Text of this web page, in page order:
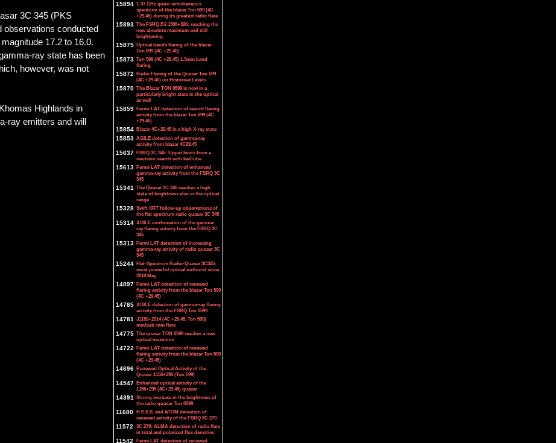
3C 345 (PKS
observations conducted
17.2 to 16.0.
ray state has been
however, was not
Highlands in
ray emitters and will
15894 1-37 GHz quasi-simultaneous
spectrum of the blazar Ton 599 (4C
+29.45) during its greatest radio flare
15893 The FSRQ B2 1308+326: reaching the
new absolute maximum and still
brightening
15875 Optical bands flaring of the blazar
Ton 599 (4C +29.45)
15873 Ton 599 (4C +29.45) 1.3mm band
flaring
15872 Radio Flaring of the Quasar Ton 599
(4C +29.45) on Historical Levels
15870 The Blazar TON 0599 is now in a
particularly bright state in the optical
as well
15859 Fermi-LAT detection of record flaring
activity from the blazar Ton 599 (4C
+29.45)
15854 Blazar 4C+29.45 in a high X-ray state
15853 AGILE detection of gamma-ray
activity from blazar 4C29.45
15637 FSRQ 3C 345: Upper limits from a
neutrino search with IceCube
15613 Fermi-LAT detection of enhanced
gamma-ray activity from the FSRQ 3C
345
15341 The Quasar 3C 345 reaches a high
state of brightness also in the optical
range
15328 Swift XRT follow-up observations of
the flat spectrum radio quasar 3C 345
15314 AGILE confirmation of the gamma-
ray flaring activity from the FSRQ 3C
345
15313 Fermi LAT detection of increasing
gamma-ray activity of radio quasar 3C
345
15244 Flat-Spectrum Radio-Quasar 3C345:
most powerful optical outburst since
2018 May
14897 Fermi-LAT detection of renewed
flaring activity from the blazar Ton 599
(4C +29.45)
14785 AGILE detection of gamma-ray flaring
activity from the FSRQ Ton 0599
14781 J1159+2914 (4C +29.45, Ton 599)
mm/sub-mm flare
14775 The quasar TON 0599 reaches a new
optical maximum
14722 Fermi-LAT detection of renewed
flaring activity from the blazar Ton 599
(4C +29.45)
14696 Renewed Optical Activity of the
Quasar 1156+295 (Ton 599)
14547 Enhanced optical activity of the
1156+295 (4C+29.45) quasar
14391 Strong increase in the brightness of
the radio quasar Ton 0599
11680 H.E.S.S. and ATOM detection of
renewed activity of the FSRQ 3C 279
11572 3C 279: ALMA detection of radio flare
in total and polarized flux densities
11542 Fermi LAT detection of renewed